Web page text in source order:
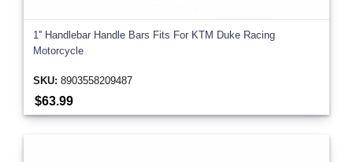
1'' Handlebar Handle Bars Fits For KTM Duke Racing
Motorcycle
SKU: 8903558209487
$63.99